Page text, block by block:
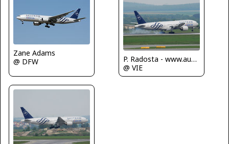
Zane Adams
@ DFW
P. Radosta - www.austrianwings.info
@ VIE